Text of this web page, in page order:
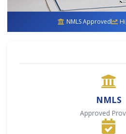
NMLS Approved
NMLS
Approved